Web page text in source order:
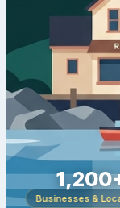
Businesses &